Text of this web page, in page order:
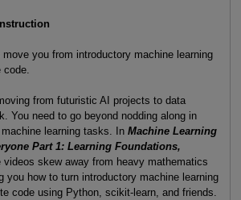
you from introductory machine learning
from futuristic AI projects to data
You need to go beyond nodding along in
learning tasks. In Machine Learning
Part 1: Learning Foundations,
videos skew away from heavy mathematics
you how to turn introductory machine learning
code using Python, scikit-learn, and friends.